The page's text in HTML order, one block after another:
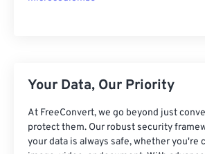
Your Data, Our Priority
At FreeConvert, we go beyond just
protect them. Our robust security
your data is always safe, whether you're